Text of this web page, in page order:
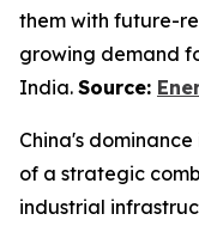
them with future-
growing demand
India. Source:
China's
of a strategic
industrial